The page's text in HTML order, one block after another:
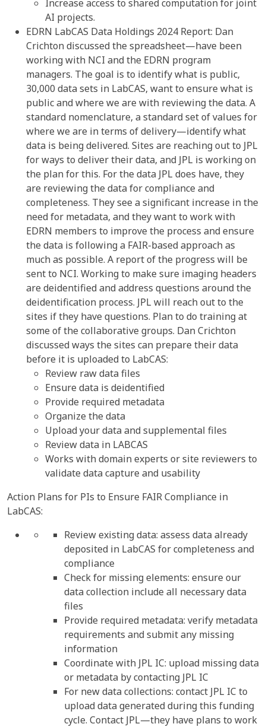
Increase access to shared computation for joint
AI projects.
EDRN LabCAS Data Holdings 2024 Report: Dan
Crichton discussed the spreadsheet—have been
working with NCI and the EDRN program
managers. The goal is to identify what is public,
30,000 data sets in LabCAS, want to ensure what is
public and where we are with reviewing the data. A
standard nomenclature, a standard set of values for
where we are in terms of delivery—identify what
data is being delivered. Sites are reaching out to JPL
for ways to deliver their data, and JPL is working on
the plan for this. For the data JPL does have, they
are reviewing the data for compliance and
completeness. They see a significant increase in the
need for metadata, and they want to work with
EDRN members to improve the process and ensure
the data is following a FAIR-based approach as
much as possible. A report of the progress will be
sent to NCI. Working to make sure imaging headers
are deidentified and address questions around the
deidentification process. JPL will reach out to the
sites if they have questions. Plan to do training at
some of the collaborative groups. Dan Crichton
discussed ways the sites can prepare their data
before it is uploaded to LabCAS:
Review raw data files
Ensure data is deidentified
Provide required metadata
Organize the data
Upload your data and supplemental files
Review data in LABCAS
Works with domain experts or site reviewers to
validate data capture and usability
Action Plans for PIs to Ensure FAIR Compliance in
LabCAS:
Review existing data: assess data already
deposited in LabCAS for completeness and
compliance
Check for missing elements: ensure our
data collection include all necessary data
files
Provide required metadata: verify metadata
requirements and submit any missing
information
Coordinate with JPL IC: upload missing data
or metadata by contacting JPL IC
For new data collections: contact JPL IC to
upload data generated during this funding
cycle. Contact JPL—they have plans to work